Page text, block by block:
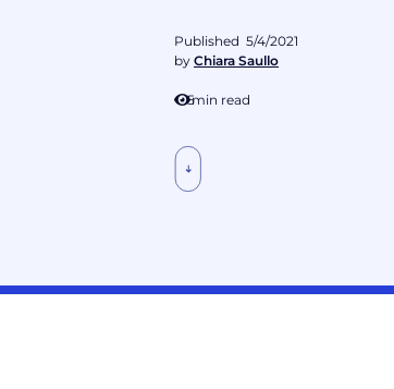
Published 5/4/2021
by Chiara Saullo
5min read